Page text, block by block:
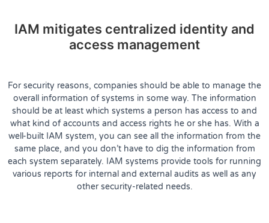
IAM mitigates centralized identity and
access management
For security reasons, companies should be able to manage the
overall information of systems in some way. The information
should be at least which systems a person has access to and
what kind of accounts and access rights he or she has. With a
well-built IAM system, you can see all the information from the
same place, and you don’t have to dig the information from
each system separately. IAM systems provide tools for running
various reports for internal and external audits as well as any
other security-related needs.